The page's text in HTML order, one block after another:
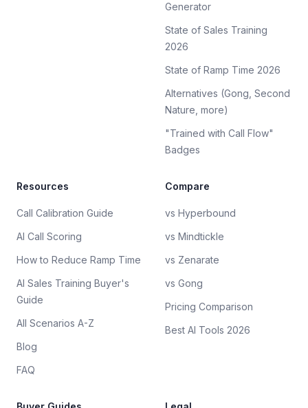
Generator
State of Sales Training
2026
State of Ramp Time 2026
Alternatives (Gong, Second
Nature, more)
"Trained with Call Flow"
Badges
Resources
Call Calibration Guide
AI Call Scoring
How to Reduce Ramp Time
AI Sales Training Buyer's
Guide
All Scenarios A-Z
Blog
FAQ
Compare
vs Hyperbound
vs Mindtickle
vs Zenarate
vs Gong
Pricing Comparison
Best AI Tools 2026